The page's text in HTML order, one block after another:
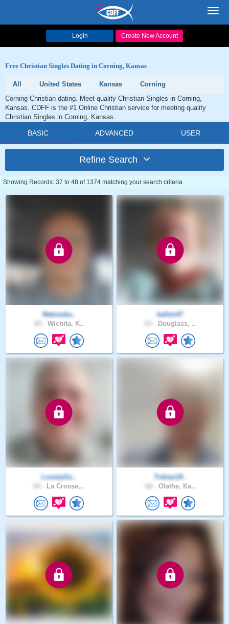
Login Create New Account
Free Christian Singles Dating in Corning, Kansas
All United States Kansas
Corning
Corning Christian dating. Meet quality Christian Singles in Corning,
Kansas. CDFF is the #1 Online Christian service for meeting quality
Christian Singles in Corning, Kansas.
BASIC ADVANCED USER
Refine Search
Showing Records: 37 to 48 of 1374 matching your search criteria
Nebraska..
Wichita, K..
kallen47
Douglass, ..
LonelyGu..
La Crosse,..
Tobias19..
Olathe, Ka..